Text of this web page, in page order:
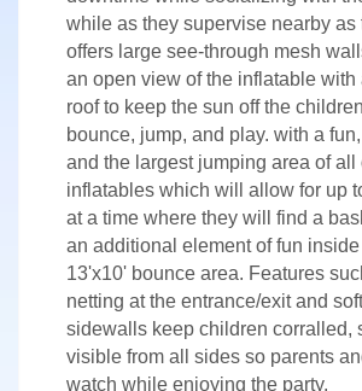
while as they supervise nearby as
offers large see-through mesh
an open view of the inflatable with
roof to keep the sun off the
bounce, jump, and play. with a
and the largest jumping area of all
inflatables which will allow for up
at a time where they will find a
an additional element of fun
13'x10' bounce area. Features
netting at the entrance/exit and
sidewalls keep children corralled,
visible from all sides so parents
watch while enjoying the party.